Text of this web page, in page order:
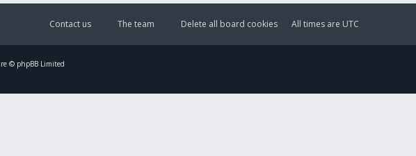
All times are UTC
Delete all board cookies
The team
Contact us
© phpBB Limited